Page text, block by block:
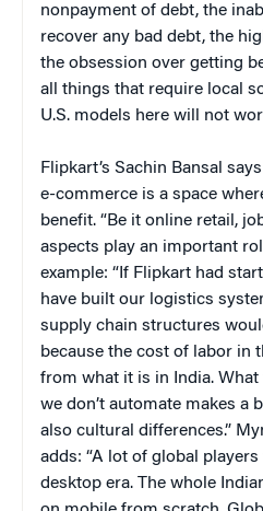
nonpayment of debt, the
recover any bad debt, the
the obsession over getting
all things that require local
U.S. models here will not
Flipkart’s Sachin Bansal
e-commerce is a space
benefit. “Be it online retail,
aspects play an important
example: “If Flipkart had
have built our logistics
supply chain structures
because the cost of labor in
from what it is in India.
we don’t automate makes a
also cultural differences.”
adds: “A lot of global
desktop era. The whole